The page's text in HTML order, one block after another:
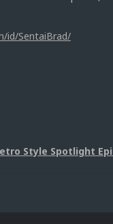
id/SentaiBrad/
Style Spotlight